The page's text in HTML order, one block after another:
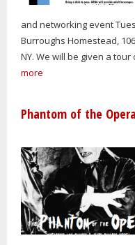
and networking event
Burroughs Homestead,
NY. We will be given a
more
Phantom of the